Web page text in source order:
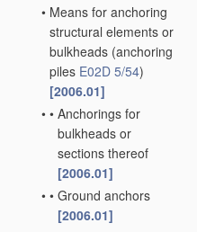
• Means for anchoring
structural elements or
bulkheads (anchoring
piles E02D 5/54)
[2006.01]
• • Anchorings for
bulkheads or
sections thereof
[2006.01]
• • Ground anchors
[2006.01]